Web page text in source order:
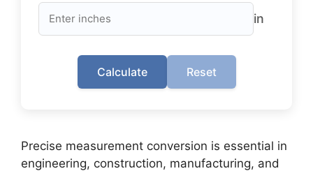
in
Calculate Reset
Precise measurement conversion is essential in
engineering, construction, manufacturing, and